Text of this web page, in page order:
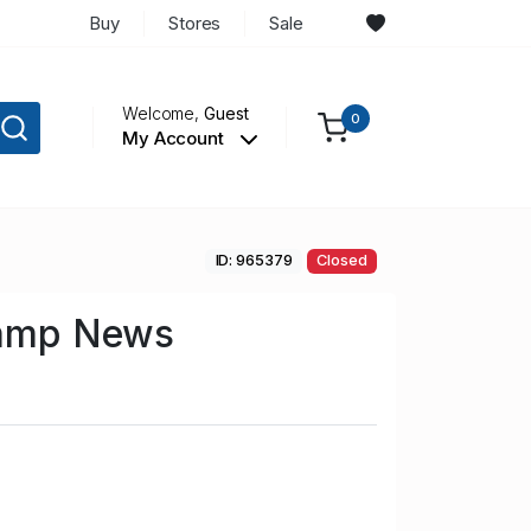
Buy Stores Sale
Welcome,Guest
My Account
0
ID: 965379 Closed
News